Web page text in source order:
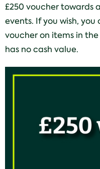
£250 voucher towards
events. If you wish,
voucher on items in the
has no cash value.